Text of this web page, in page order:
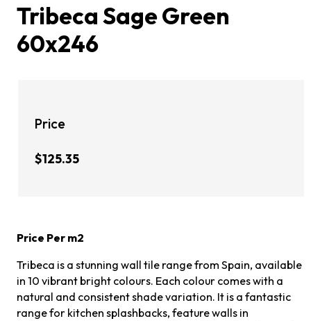
Tribeca Sage Green
60x246
Price
$125.35
Price Per m2
Tribeca is a stunning wall tile range from Spain, available
in 10 vibrant bright colours. Each colour comes with a
natural and consistent shade variation. It is a fantastic
range for kitchen splashbacks, feature walls in